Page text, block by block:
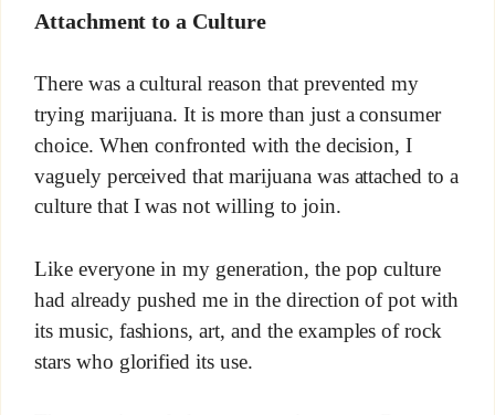
Attachment to a Culture
There was a cultural reason that prevented my
trying marijuana. It is more than just a consumer
choice. When confronted with the decision, I
vaguely perceived that marijuana was attached to a
culture that I was not willing to join.
Like everyone in my generation, the pop culture
had already pushed me in the direction of pot with
its music, fashions, art, and the examples of rock
stars who glorified its use.